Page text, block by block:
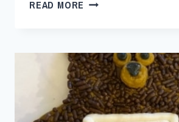
READ MORE